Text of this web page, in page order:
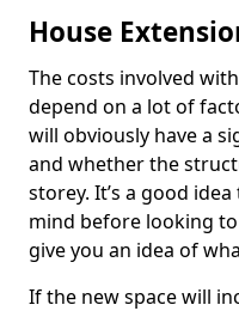
House
The costs involved
depend on a lot of
will obviously have a
and whether the
storey. It’s a good
mind before looking
give you an idea of
If the new space will